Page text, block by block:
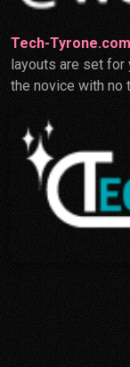
Tech-Tyrone.com
layouts are set for
the novice with no